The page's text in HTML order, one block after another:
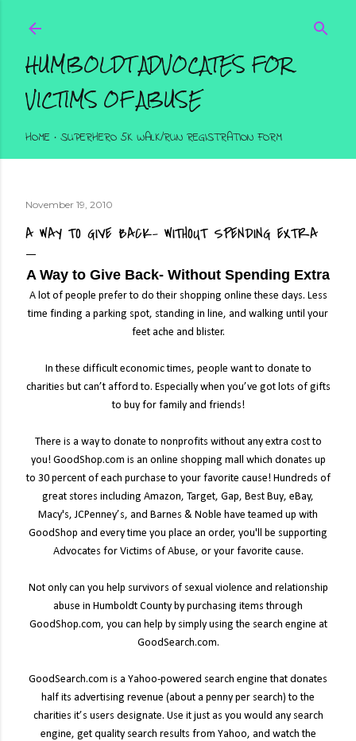
HUMBOLDT ADVOCATES FOR
VICTIMS OF ABUSE
HOME SUPERHERO 5K WALK/RUN REGISTRATION FORM
November 19, 2010
A WAY TO GIVE BACK- WITHOUT SPENDING EXTRA
A Way to Give Back- Without Spending Extra
A lot of people prefer to do their shopping online these days. Less
time finding a parking spot, standing in line, and walking until your
feet ache and blister.
In these difficult economic times, people want to donate to
charities but can’t afford to. Especially when you’ve got lots of gifts
to buy for family and friends!
There is a way to donate to nonprofits without any extra cost to
you! GoodShop.com is an online shopping mall which donates up
to 30 percent of each purchase to your favorite cause! Hundreds of
great stores including Amazon, Target, Gap, Best Buy, eBay,
Macy's, JCPenney’s, and Barnes & Noble have teamed up with
GoodShop and every time you place an order, you'll be supporting
Advocates for Victims of Abuse, or your favorite cause.
Not only can you help survivors of sexual violence and relationship
abuse in Humboldt County by purchasing items through
GoodShop.com, you can help by simply using the search engine at
GoodSearch.com.
GoodSearch.com is a Yahoo-powered search engine that donates
half its advertising revenue (about a penny per search) to the
charities it’s users designate. Use it just as you would any search
engine, get quality search results from Yahoo, and watch the